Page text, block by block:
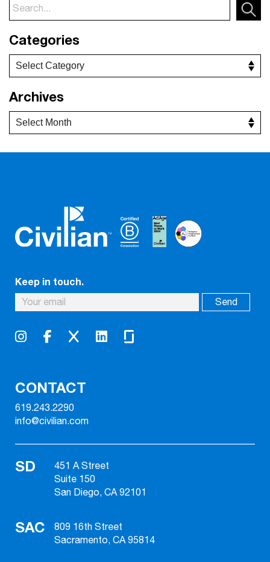
Categories
Archives
Keep in touch.
CONTACT
619.243.2290
info@civilian.com
SD
451 A Street
Suite 150
San Diego, CA 92101
SAC
809 16th Street
Sacramento, CA 95814